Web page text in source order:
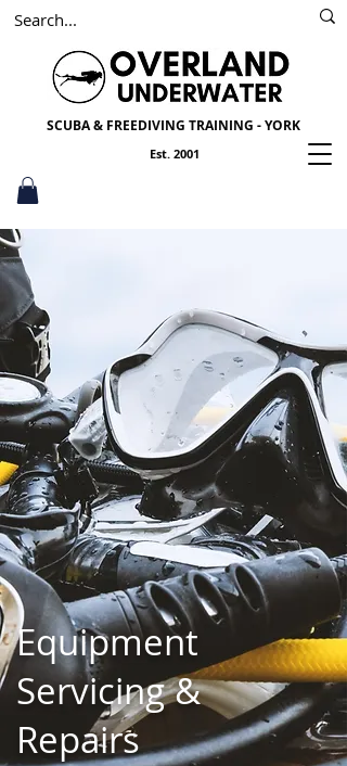
Est. 2001
Scuba York
SCUBA & FREEDIVING TRAINING - YORK
Equipment
Servicing &
Repairs